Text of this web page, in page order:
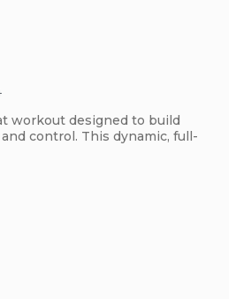
workout designed to build
control. This dynamic, full-